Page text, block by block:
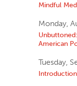
Mindful
Monday,
American
Tuesday,